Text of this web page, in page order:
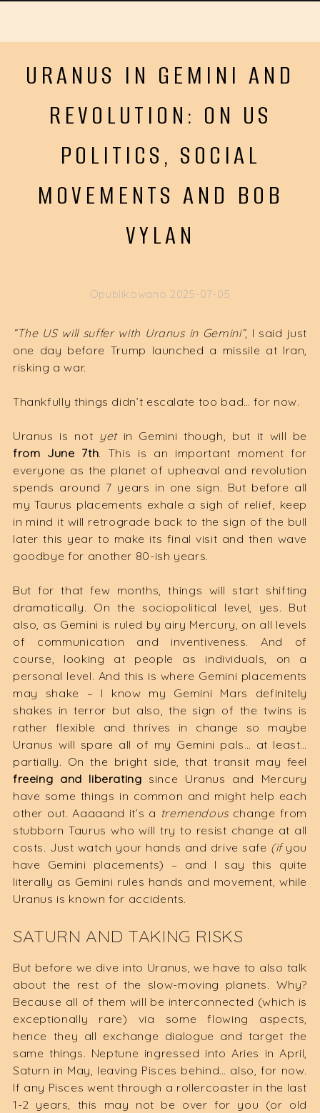
URANUS IN GEMINI AND
REVOLUTION: ON US
POLITICS, SOCIAL
MOVEMENTS AND BOB
VYLAN
Opublikowano 2025-07-05
“The US will suffer with Uranus in Gemini”, I said just
one day before Trump launched a missile at Iran,
risking a war.
Thankfully things didn’t escalate too bad… for now.
Uranus is not yetin Gemini though, but it will be
from June 7th. This is an important moment for
everyone as the planet of upheaval and revolution
spends around 7 years in one sign. But before all
my Taurus placements exhale a sigh of relief, keep
in mind it will retrograde back to the sign of the bull
later this year to make its final visit and then wave
goodbye for another 80-ish years.
But for that few months, things will start shifting
dramatically. On the sociopolitical level, yes. But
also, as Gemini is ruled by airy Mercury, on all levels
of communication and inventiveness. And of
course, looking at people as individuals, on a
personal level. And this is where Gemini placements
may shake – I know my Gemini Mars definitely
shakes in terror but also, the sign of the twins is
rather flexible and thrives in change so maybe
Uranus will spare all of my Gemini pals… at least…
partially. On the bright side, that transit may feel
freeing and liberating since Uranus and Mercury
have some things in common and might help each
other out. Aaaaand it’s a tremendous change from
stubborn Taurus who will try to resist change at all
costs. Just watch your hands and drive safe (ifyou
have Gemini placements) – and I say this quite
literally as Gemini rules hands and movement, while
Uranus is known for accidents.
SATURN AND TAKING RISKS
But before we dive into Uranus, we have to also talk
about the rest of the slow-moving planets. Why?
Because all of them will be interconnected (which is
exceptionally rare) via some flowing aspects,
hence they all exchange dialogue and target the
same things. Neptune ingressed into Aries in April,
Saturn in May, leaving Pisces behind… also, for now.
If any Pisces went through a rollercoaster in the last
1-2 years, this may not be over for you (or old